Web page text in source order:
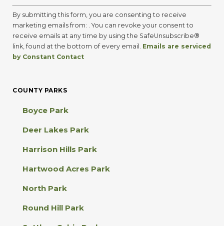
C
o
n
s
t
a
o
By submitting this form, you are consenting to receive
marketing emails from: . You can revoke your consent to
receive emails at any time by using the SafeUnsubscribe®
link, found at the bottom of every email. Emails are serviced
by Constant Contact
COUNTY PARKS
Boyce Park
Deer Lakes Park
Harrison Hills Park
Hartwood Acres Park
North Park
Round Hill Park